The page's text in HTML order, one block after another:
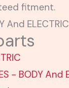
fitment.
And ELECTRIC